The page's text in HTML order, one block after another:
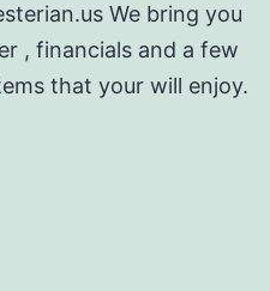
We bring you
, financials and a few
that your will enjoy.